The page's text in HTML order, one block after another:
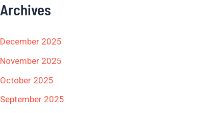
Archives
December 2025
November 2025
October 2025
September 2025